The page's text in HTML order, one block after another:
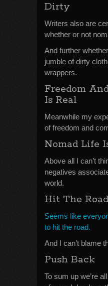
Dirty
Writers also are
whether or not
And further
jumble of dirty
wrappers.
Freedom
Is Real
Meanwhile my
of freedom and
Nomad Life
Above all I can’t
negatives
world.
Hit The Road
Seems like
to hit the road.
And I can’t blame
Push Back
To sum up we’re